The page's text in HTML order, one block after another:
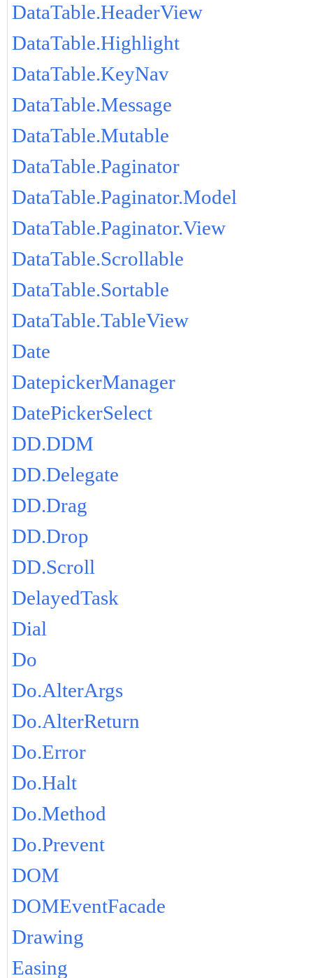
DataTable.HeaderView
DataTable.Highlight
DataTable.KeyNav
DataTable.Message
DataTable.Mutable
DataTable.Paginator
DataTable.Paginator.Model
DataTable.Paginator.View
DataTable.Scrollable
DataTable.Sortable
DataTable.TableView
Date
DatepickerManager
DatePickerSelect
DD.DDM
DD.Delegate
DD.Drag
DD.Drop
DD.Scroll
DelayedTask
Dial
Do
Do.AlterArgs
Do.AlterReturn
Do.Error
Do.Halt
Do.Method
Do.Prevent
DOM
DOMEventFacade
Drawing
Easing